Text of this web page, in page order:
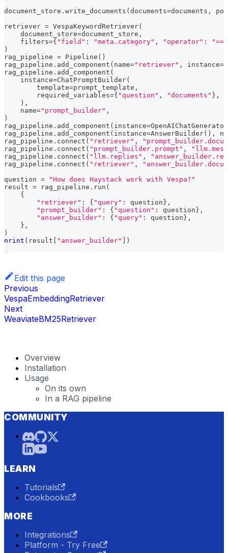
document_store . write_documents (documents=documents ,
retriever = VespaKeywordRetriever(
    document_store
=document_store ,
    filters
={ "field" : "meta.category" , "operator" :
"=="
)
rag_pipeline = Pipeline ( )
rag_pipeline . add_component ( name="retriever" , instance=
rag_pipeline . add_component (
    instance
=ChatPromptBuilder(
        template
=prompt_template ,
        required_variables
={ "question" , "documents" } ,
) ,
    name
="prompt_builder" ,
)
rag_pipeline . add_component ( instance=OpenAIChatGenerator
rag_pipeline . add_component ( instance=AnswerBuilder( ) ,
rag_pipeline . connect ( "retriever" ,
rag_pipeline . connect ( "prompt_builder.prompt" ,
rag_pipeline . connect ( "llm.replies" ,
rag_pipeline . connect ( "retriever" ,
question =
"How does Haystack work with Vespa?"
result = rag_pipeline . run (
{
"retriever" : { "query" : question} ,
"prompt_builder" : { "question" : question} ,
"answer_builder" : { "query" : question} ,
} ,
)
print ( result [ "answer_builder" ] )
Edit this page
Previous
VespaEmbeddingRetriever
Next
WeaviateBM25Retriever
Overview
Installation
Usage
On its own
In a RAG pipeline
COMMUNITY
LEARN
Tutorials
Cookbooks
MORE
Integrations
Platform - Try Free